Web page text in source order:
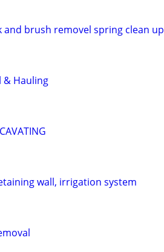
brush removel spring clean up
& Hauling
wall, irrigation system